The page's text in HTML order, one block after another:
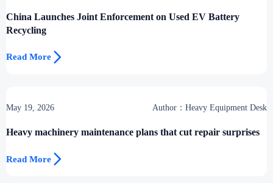
China Launches Joint Enforcement on Used EV Battery
Recycling
Read More 
May 19, 2026 Author：Heavy Equipment Desk
Heavy machinery maintenance plans that cut repair surprises
Read More 